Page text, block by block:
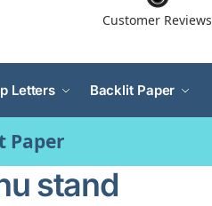
Customer Reviews
Letters Backlit Paper
Paper
stand